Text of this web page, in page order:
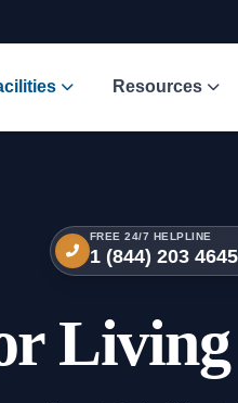
Resources
FREE 24/7 HELPLINE
1 (844) 203 4645